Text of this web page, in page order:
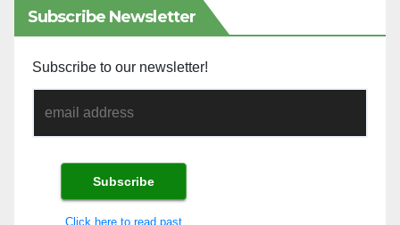
Subscribe Newsletter
Subscribe to our newsletter!
Click here to read past